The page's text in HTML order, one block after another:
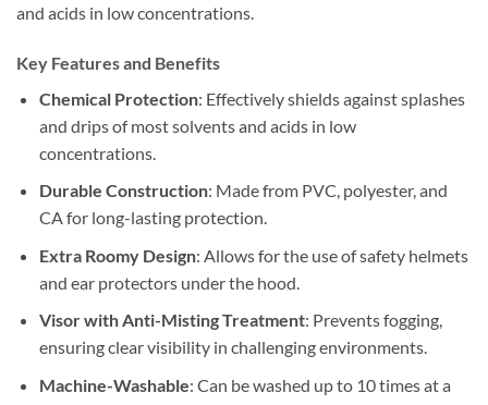
and acids in low concentrations.
Key Features and Benefits
Chemical Protection: Effectively shields against splashes
and drips of most solvents and acids in low
concentrations.
Durable Construction: Made from PVC, polyester, and
CA for long-lasting protection.
Extra Roomy Design: Allows for the use of safety helmets
and ear protectors under the hood.
Visor with Anti-Misting Treatment: Prevents fogging,
ensuring clear visibility in challenging environments.
Machine-Washable: Can be washed up to 10 times at a